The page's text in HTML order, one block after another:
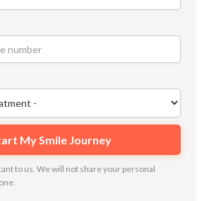
to us. We will not share your personal